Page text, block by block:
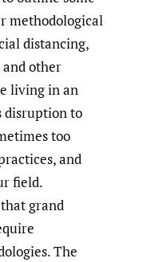
methodological
distancing,
other
living in an
disruption to
too
and
field.
grand
The